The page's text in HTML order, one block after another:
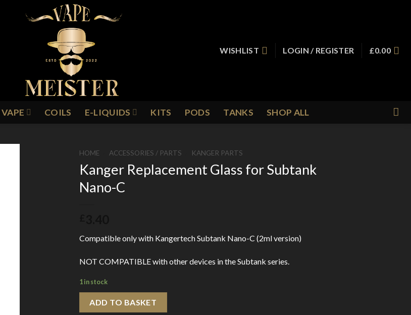
WISHLIST
LOGIN / REGISTER £0.00
COILS E-LIQUIDS KITS PODS TANKS SHOP ALL
HOME ACCESSORIES / PARTS KANGER PARTS
Kanger Replacement Glass for Subtank
Nano-C
Compatible only with Kangertech Subtank Nano-C (2ml version)
NOT COMPATIBLE with other devices in the Subtank series.
1 in stock
ADD TO BASKET